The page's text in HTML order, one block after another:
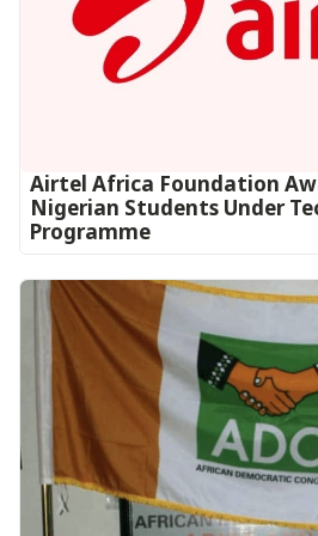
Airtel Africa Foundation
Nigerian Students Under
Programme